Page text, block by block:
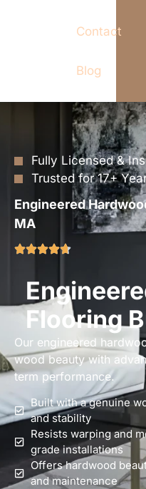
Contact
Blog
Fully Licensed &
Trusted for 17+
Engineered
MA
Flooring
Our engineered
wood beauty with
term performance.
Built with a genuine
and stability
Resists warping and
grade installations
Offers hardwood
and maintenance